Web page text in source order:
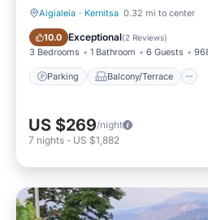
Aigialeia · Kernitsa 0.32 mi to center
10.0 Exceptional(2 Reviews)
3 Bedrooms 1 Bathroom 6 Guests
Parking Balcony/Terrace
Parking Balcony/Terrace
US $269/night
7 nights - US $1,882